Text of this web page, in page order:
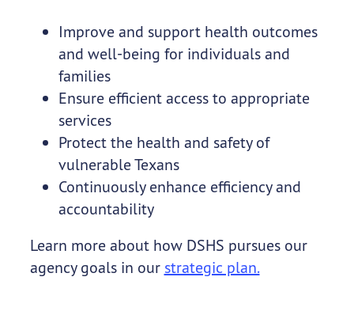
Improve and support health outcomes
and well-being for individuals and
families
Ensure efficient access to appropriate
services
Protect the health and safety of
vulnerable Texans
Continuously enhance efficiency and
accountability
Learn more about how DSHS pursues our
agency goals in our strategic plan.